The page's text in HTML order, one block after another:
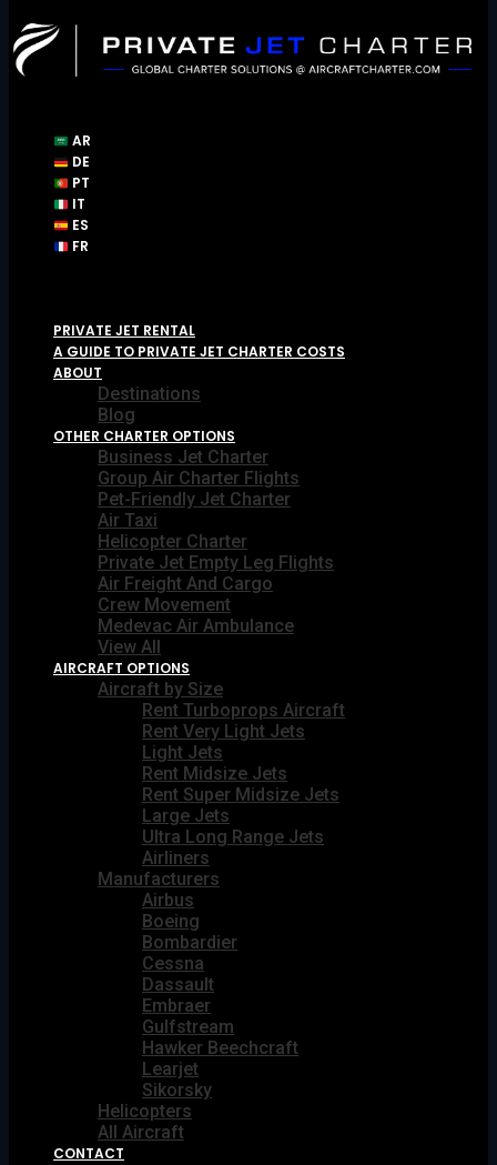
to
content
AR
DE
PT
IT
ES
FR
PRIVATE JET RENTAL
A GUIDE TO PRIVATE JET CHARTER COSTS
ABOUT
Destinations
Blog
OTHER CHARTER OPTIONS
Business Jet Charter
Group Air Charter Flights
Pet-Friendly Jet Charter
Air Taxi
Helicopter Charter
Private Jet Empty Leg Flights
Air Freight And Cargo
Crew Movement
Medevac Air Ambulance
View All
AIRCRAFT OPTIONS
Aircraft by Size
Rent Turboprops Aircraft
Rent Very Light Jets
Light Jets
Rent Midsize Jets
Rent Super Midsize Jets
Large Jets
Ultra Long Range Jets
Airliners
Manufacturers
Airbus
Boeing
Bombardier
Cessna
Dassault
Embraer
Gulfstream
Hawker Beechcraft
Learjet
Sikorsky
Helicopters
All Aircraft
CONTACT